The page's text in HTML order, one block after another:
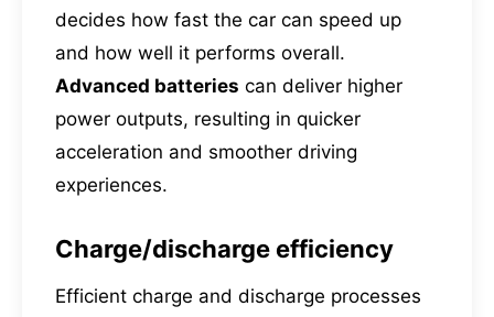
decides how fast the car can speed up
and how well it performs overall.
Advanced batteries can deliver higher
power outputs, resulting in quicker
acceleration and smoother driving
experiences.
Charge/discharge efficiency
Efficient charge and discharge processes